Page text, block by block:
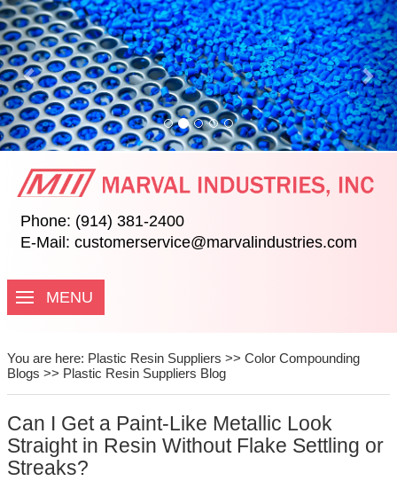
Previous
Phone: (914) 381-2400
E-Mail: customerservice@marvalindustries.com
MENU
You are here: Plastic Resin Suppliers >> Color Compounding
Blogs >> Plastic Resin Suppliers Blog
Can I Get a Paint-Like Metallic Look
Straight in Resin Without Flake Settling or
Streaks?